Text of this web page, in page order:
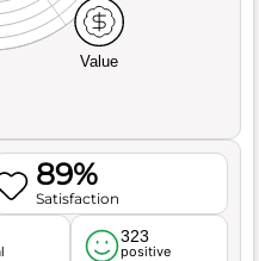
Value
89%
Satisfaction
323
positive